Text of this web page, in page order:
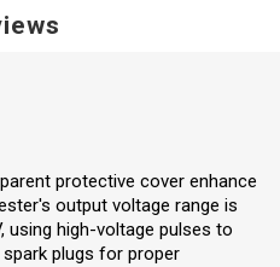
protective cover enhance
output voltage range is
using high-voltage pulses to
plugs for proper